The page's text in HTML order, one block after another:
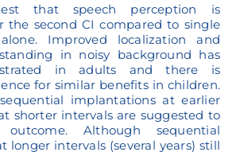
that speech perception is
the second CI compared to single
Improved localization and
in noisy background has
in adults and there is
for similar benefits in children.
implantations at earlier
shorter intervals are suggested to
Although sequential
longer intervals (several years) still